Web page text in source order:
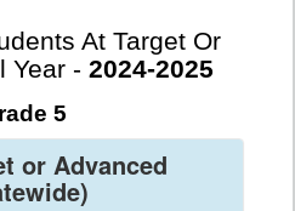
At Target Or
Year - 2024-2025
5
or Advanced